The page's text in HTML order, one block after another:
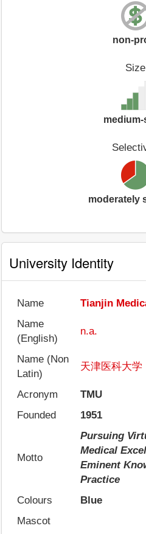
non-
Size
medium-
moderately
University Identity
Name
Tianjin
Name
(English)
n.a.
Name (Non
Latin)
天津医科大学
Acronym
TMU
Founded
1951
Motto
Pursuing
Medical
Eminent
Practice
Colours
Blue
Mascot